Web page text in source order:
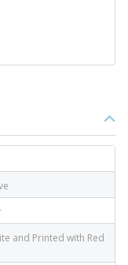
and Printed with Red